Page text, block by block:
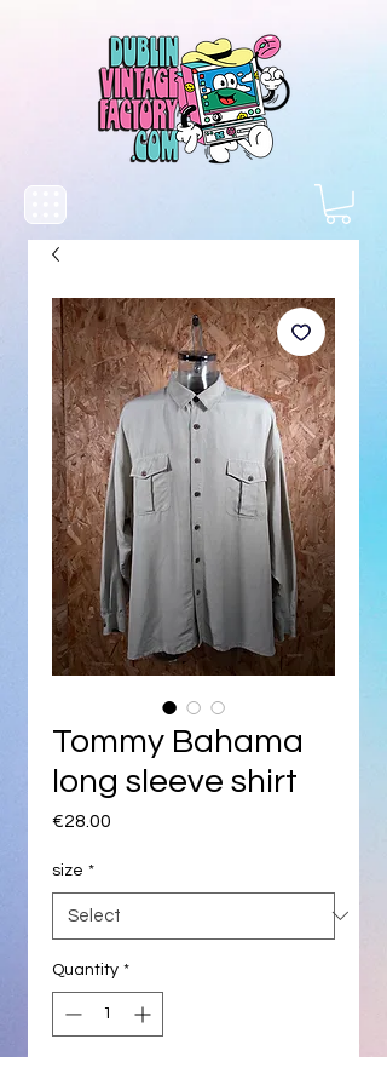
Tommy Bahama
long sleeve shirt
€28.00
size *
Quantity *